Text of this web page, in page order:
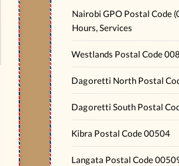
Nairobi GPO Postal Code
Hours, Services
Westlands Postal Code
Dagoretti North Postal
Dagoretti South Postal
Kibra Postal Code 00504
Langata Postal Code